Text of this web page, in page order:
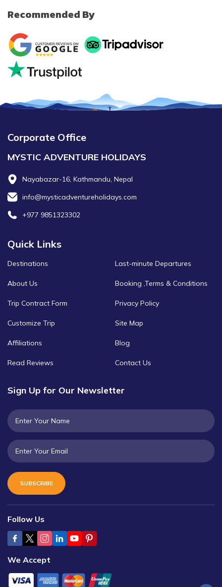
Recommended By
Corporate Office
MYSTIC ADVENTURE HOLIDAYS
Nayabazar-16, Kathmandu, Nepal
info@mysticadventureholidays.com
+977 9851323302
Quick Links
Destinations
About Us
Trip Contract Form
Customize Trip
Affiliations
Read Reviews
Last-minute Departures
Booking ,Terms & Conditions
Privacy Policy
Site Map
Blog
Contact Us
Sign Up for Our Newsletter
SUBSCRIBE
Follow Us
We Accept